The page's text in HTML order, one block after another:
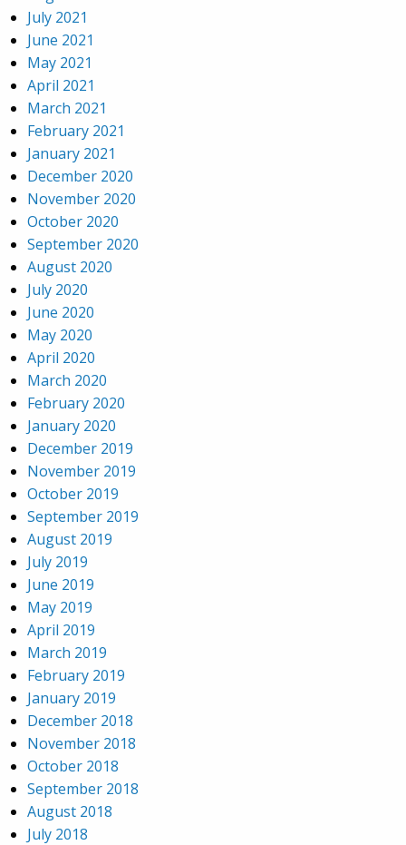
July 2021
June 2021
May 2021
April 2021
March 2021
February 2021
January 2021
December 2020
November 2020
October 2020
September 2020
August 2020
July 2020
June 2020
May 2020
April 2020
March 2020
February 2020
January 2020
December 2019
November 2019
October 2019
September 2019
August 2019
July 2019
June 2019
May 2019
April 2019
March 2019
February 2019
January 2019
December 2018
November 2018
October 2018
September 2018
August 2018
July 2018